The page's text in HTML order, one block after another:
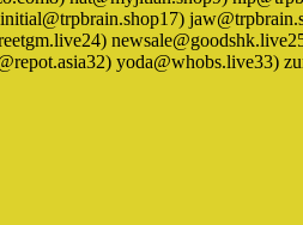
yoda@whobs.live33)